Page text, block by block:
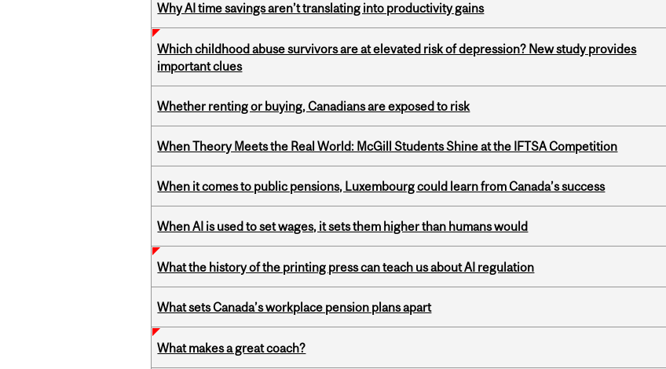
Why AI time savings aren’t translating into productivity gains
Which childhood abuse survivors are at elevated risk of depression? New study provides
important clues
Whether renting or buying, Canadians are exposed to risk
When Theory Meets the Real World: McGill Students Shine at the IFTSA Competition
When it comes to public pensions, Luxembourg could learn from Canada’s success
When AI is used to set wages, it sets them higher than humans would
What the history of the printing press can teach us about AI regulation
What sets Canada’s workplace pension plans apart
What makes a great coach?